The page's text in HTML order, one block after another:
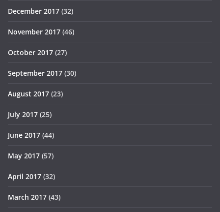
December 2017 (32)
November 2017 (46)
October 2017 (27)
September 2017 (30)
August 2017 (23)
July 2017 (25)
June 2017 (44)
May 2017 (57)
April 2017 (32)
March 2017 (43)